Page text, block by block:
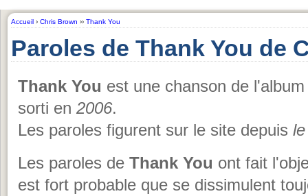
Accueil › Chris Brown ›› Thank You
Paroles de Thank You de
Thank You est une chanson de
sorti en 2006.
Les paroles figurent sur le site depuis
Les paroles de Thank You ont fait
est fort probable que se dissimulent